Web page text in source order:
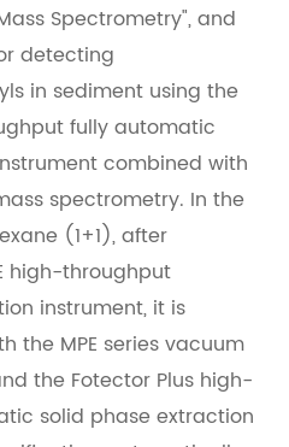
Spectrometry", and
detecting
in sediment using the
fully automatic
combined with
spectrometry. In the
(1+1), after
high-throughput
instrument, it is
the MPE series vacuum
the Fotector Plus high-
solid phase extraction